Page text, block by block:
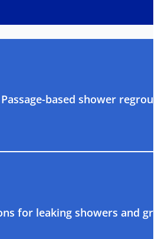
based shower
for leaking showers and